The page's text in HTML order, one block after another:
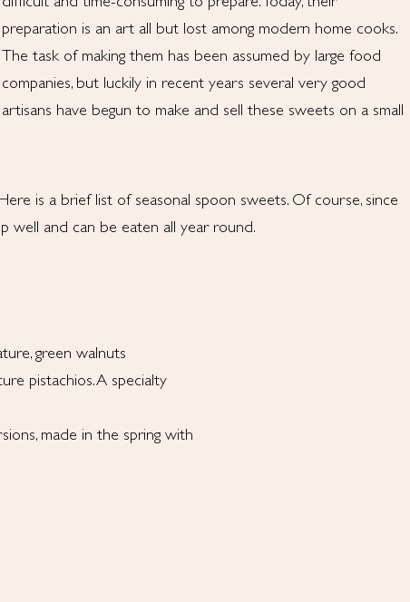
preparation is an art all but lost among modern home cooks.
The task of making them has been assumed by large food
companies, but luckily in recent years several very good
artisans have begun to make and sell these sweets on a small
is a brief list of seasonal spoon sweets. Of course, since
well and can be eaten all year round.
green walnuts
pistachios. A specialty
made in the spring with